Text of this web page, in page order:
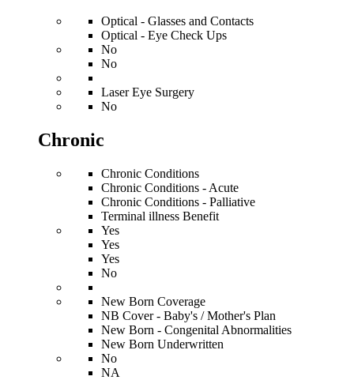
Optical - Glasses and Contacts
Optical - Eye Check Ups
No
No
Laser Eye Surgery
No
Chronic
Chronic Conditions
Chronic Conditions - Acute
Chronic Conditions - Palliative
Terminal illness Benefit
Yes
Yes
Yes
No
New Born Coverage
NB Cover - Baby's / Mother's Plan
New Born - Congenital Abnormalities
New Born Underwritten
No
NA